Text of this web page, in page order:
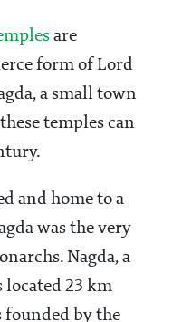
are
form of Lord
a small town
temples can
and home to a
was the very
Nagda, a
23 km
by the